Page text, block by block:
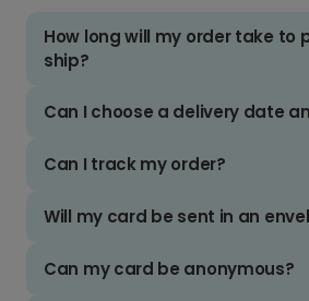
How long will my order take to
ship?
Can I choose a delivery date
Can I track my order?
Will my card be sent in an
Can my card be anonymous?